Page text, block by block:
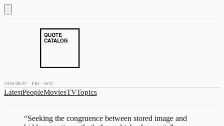
2026.08.07 · FRI · W32
LatestPeopleMoviesTVTopics
“Seeking the congruence between stored image and